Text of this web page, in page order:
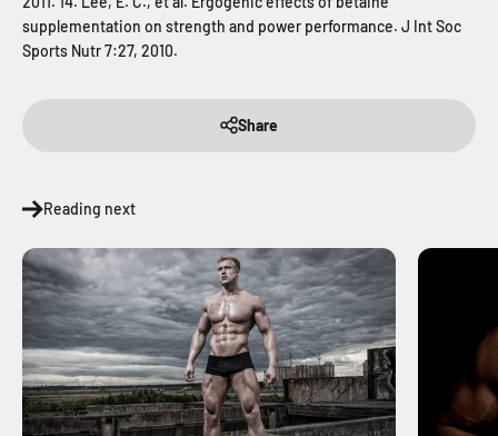
supplementation on strength and power performance. J Int Soc
Sports Nutr 7:27, 2010.
Share
Reading next